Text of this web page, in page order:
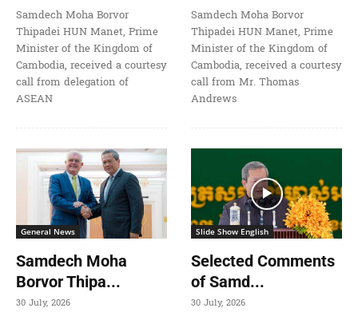
Samdech Moha Borvor
Thipadei HUN Manet, Prime
Minister of the Kingdom of
Cambodia, received a courtesy
call from delegation of
ASEAN
Samdech Moha Borvor
Thipadei HUN Manet, Prime
Minister of the Kingdom of
Cambodia, received a courtesy
call from Mr. Thomas
Andrews
General News
Samdech Moha
Borvor Thipa...
30 July, 2026
Slide Show English
Selected Comments
of Samd...
30 July, 2026